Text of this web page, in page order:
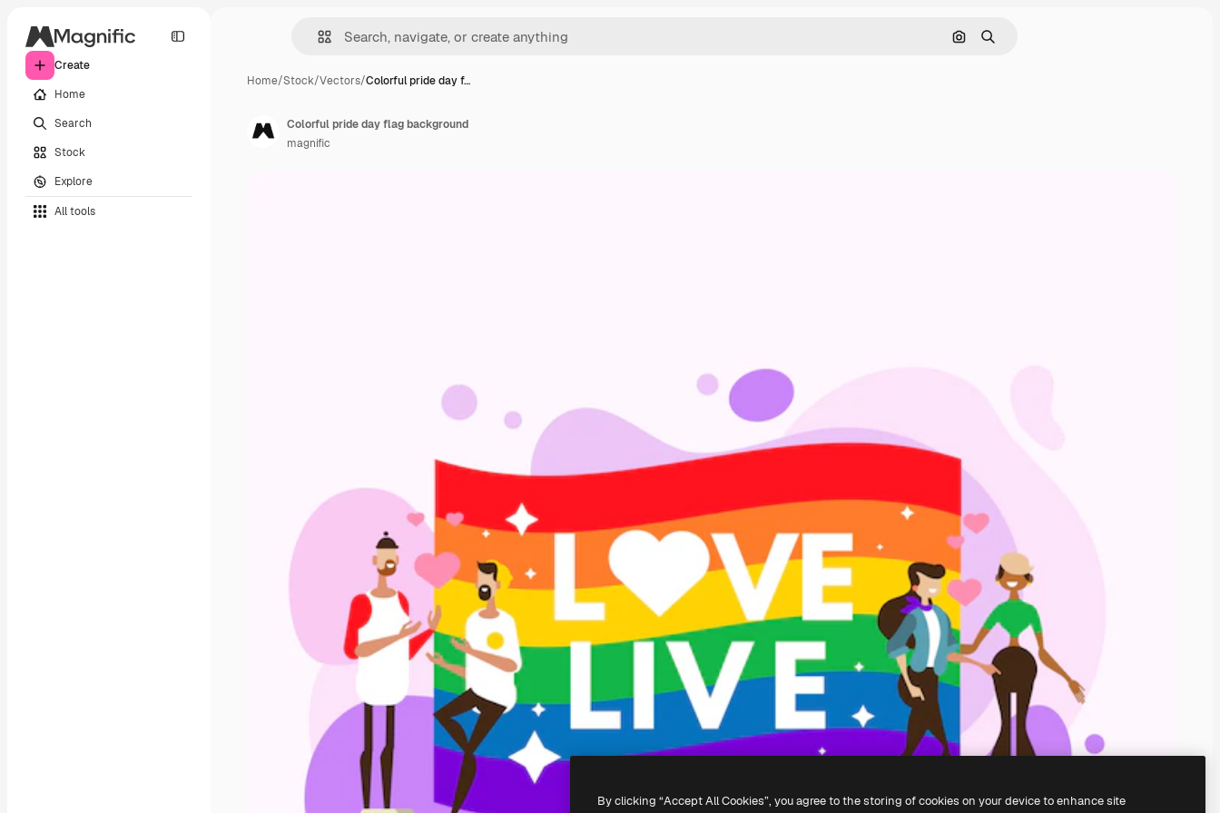
Create
Home
Search
Stock
Explore
All tools
Search by image
Search
Home/Stock/Vectors/Colorful pride day f…
Colorful pride day flag background
magnific
By clicking “Accept All Cookies”, you agree to the storing of cookies on your device to enhance site